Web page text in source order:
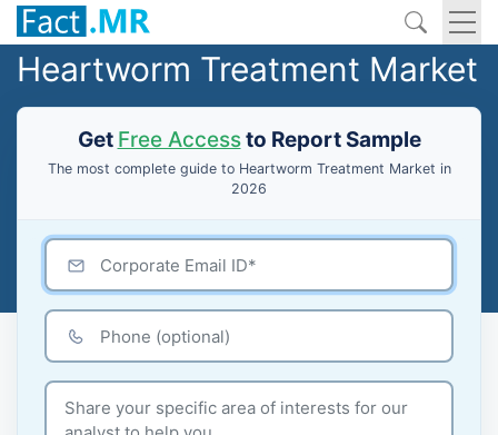
Heartworm Treatment Market
Get Free Accessto Report Sample
The most complete guide to Heartworm Treatment Market in
2026